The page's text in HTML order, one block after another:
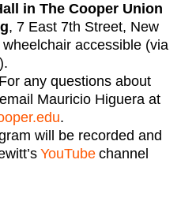
in The Cooper Union
, 7 East 7th Street, New
accessible (via
For any questions about
Mauricio Higuera at
.
will be recorded and
YouTube channel